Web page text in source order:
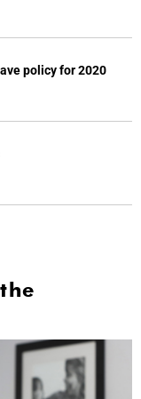
policy for 2020